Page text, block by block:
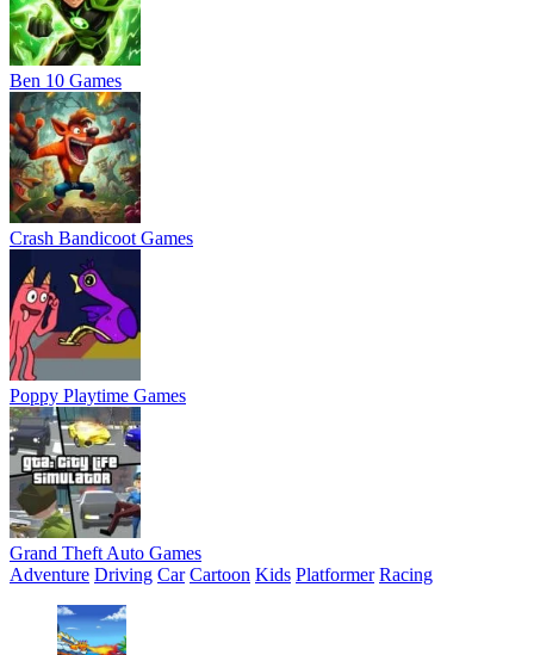
Ben 10 Games
Crash Bandicoot Games
Poppy Playtime Games
Grand Theft Auto Games
Adventure Driving Car Cartoon Kids Platformer Racing